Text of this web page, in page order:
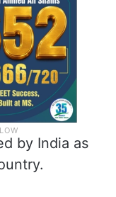
by India as